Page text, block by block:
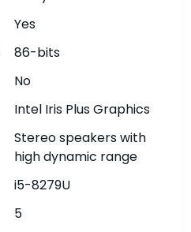
Yes
86-bits
No
Intel Iris Plus Graphics
Stereo speakers with
high dynamic range
i5-8279U
5